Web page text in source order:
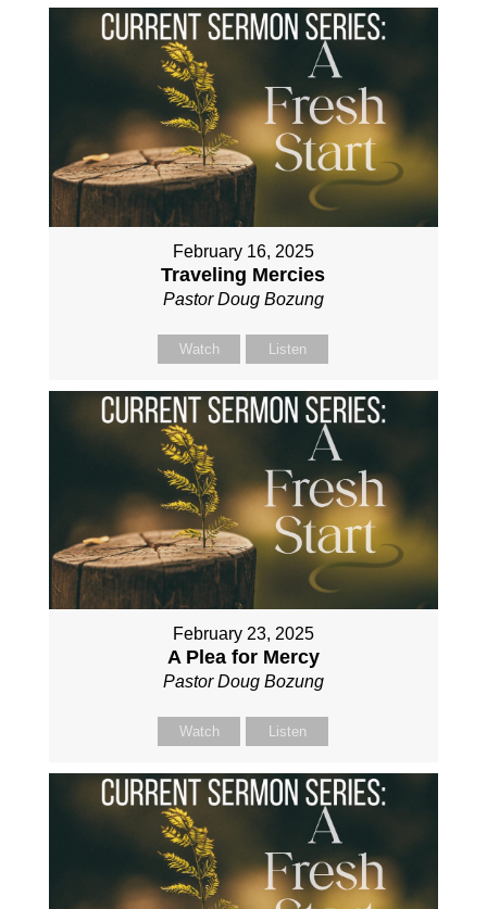
February 16, 2025
Traveling Mercies
Pastor Doug Bozung
Watch Listen
February 23, 2025
A Plea for Mercy
Pastor Doug Bozung
Watch Listen